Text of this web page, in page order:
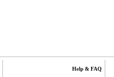
Help & FAQ